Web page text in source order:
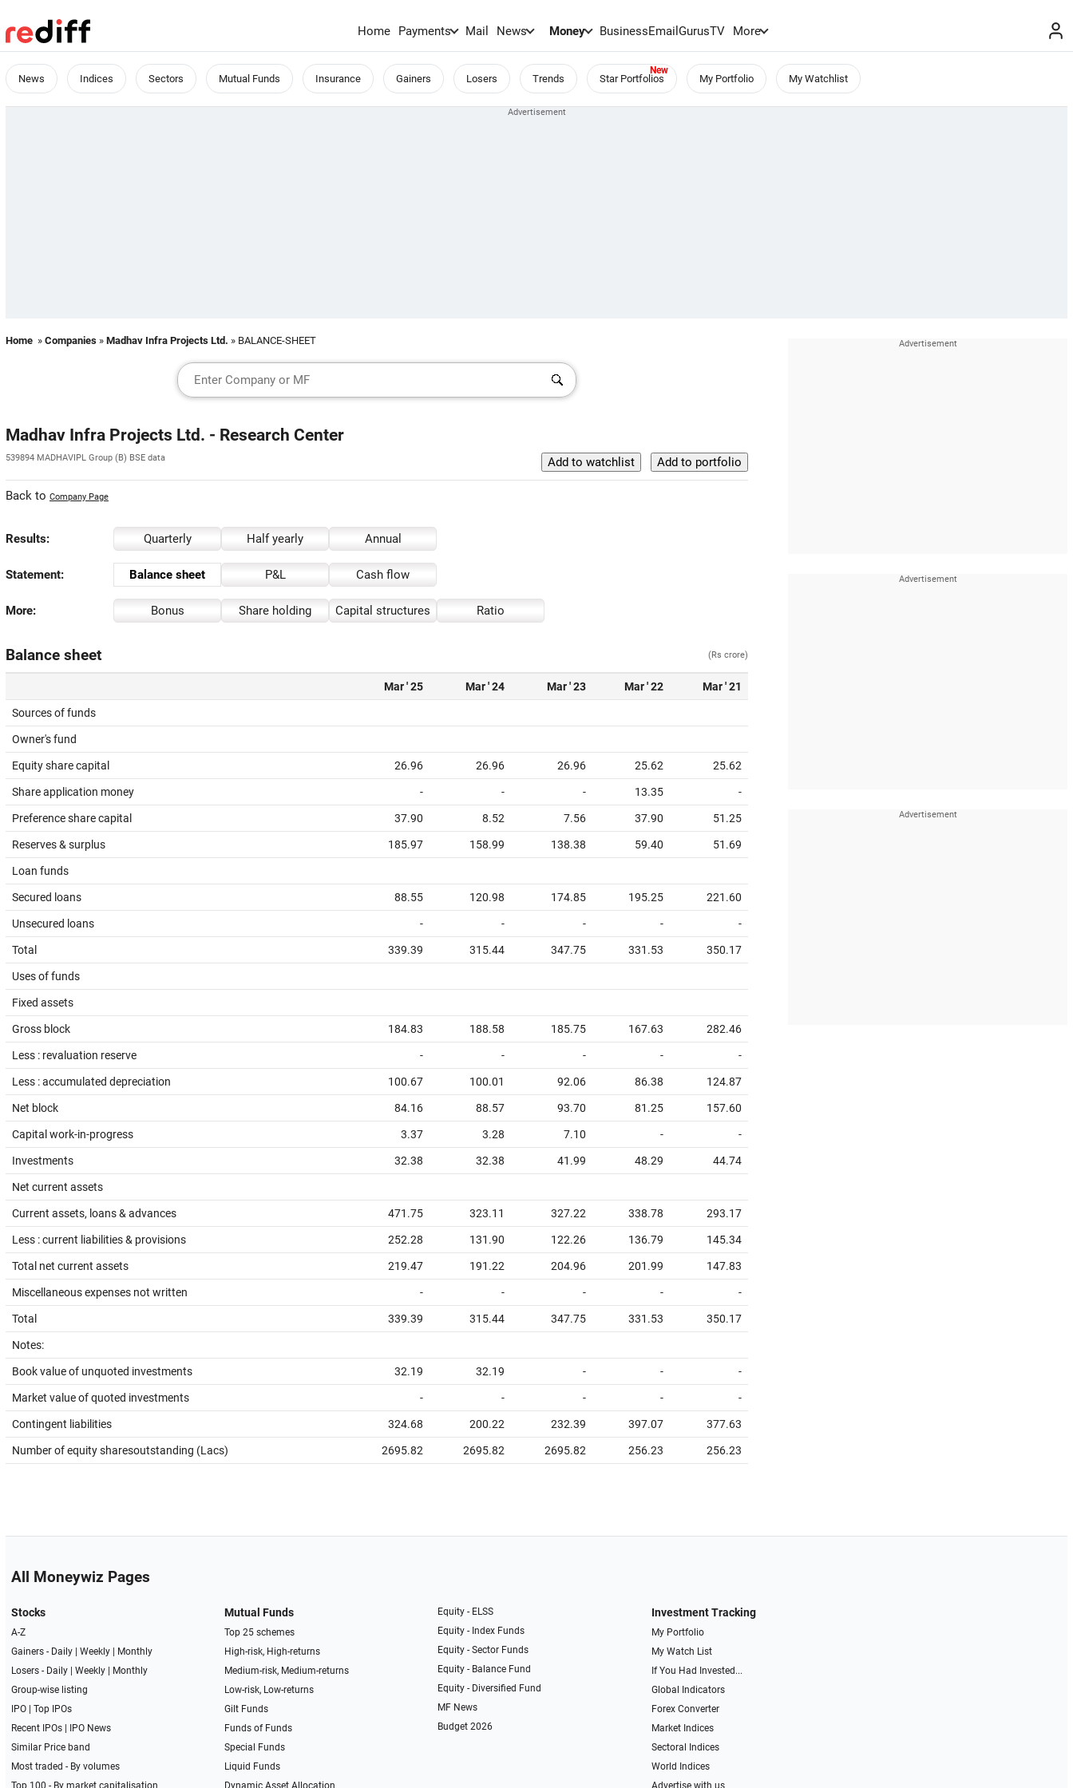
Home Payments Mail News Money BusinessEmailGurusTV More
News Indices Sectors Mutual Funds Insurance Gainers Losers Trends Star Portfolios My Portfolio My Watchlist
Home » Companies » Madhav Infra Projects Ltd. » BALANCE-SHEET
Madhav Infra Projects Ltd. - Research Center
539894 MADHAVIPL Group (B) BSE data
Back to Company Page
Results: Quarterly Half yearly Annual
Statement: Balance sheet P&L Cash flow
More: Bonus Share holding Capital structures Ratio
Balance sheet (Rs crore)
Mar ' 25 Mar ' 24 Mar ' 23 Mar ' 22 Mar ' 21
Sources of funds
Owner's fund
Equity share capital 26.96 26.96 26.96 25.62 25.62
Share application money - - - 13.35 -
Preference share capital 37.90 8.52 7.56 37.90 51.25
Reserves & surplus 185.97 158.99 138.38 59.40 51.69
Loan funds
Secured loans 88.55 120.98 174.85 195.25 221.60
Unsecured loans - - - - -
Total 339.39 315.44 347.75 331.53 350.17
Uses of funds
Fixed assets
Gross block 184.83 188.58 185.75 167.63 282.46
Less : revaluation reserve - - - - -
Less : accumulated depreciation 100.67 100.01 92.06 86.38 124.87
Net block 84.16 88.57 93.70 81.25 157.60
Capital work-in-progress 3.37 3.28 7.10 - -
Investments 32.38 32.38 41.99 48.29 44.74
Net current assets
Current assets, loans & advances 471.75 323.11 327.22 338.78 293.17
Less : current liabilities & provisions 252.28 131.90 122.26 136.79 145.34
Total net current assets 219.47 191.22 204.96 201.99 147.83
Miscellaneous expenses not written - - - - -
Total 339.39 315.44 347.75 331.53 350.17
Notes:
Book value of unquoted investments 32.19 32.19 - - -
Market value of quoted investments - - - - -
Contingent liabilities 324.68 200.22 232.39 397.07 377.63
Number of equity sharesoutstanding (Lacs) 2695.82 2695.82 2695.82 256.23 256.23
All Moneywiz Pages
Stocks
A-Z
Gainers - Daily| Weekly|
Monthly
Losers - Daily| Weekly|
Monthly
Group-wise listing
IPO| Top IPOs
Recent IPOs|
IPO News
Similar Price band
Most traded - By volumes
Top 100 - By market capitalisation
Mutual Funds
Top 25 schemes
High-risk, High-returns
Medium-risk, Medium-returns
Low-risk, Low-returns
Gilt Funds
Funds of Funds
Special Funds
Liquid Funds
Dynamic Asset Allocation
Equity - ELSS
Equity - Index Funds
Equity - Sector Funds
Equity - Balance Fund
Equity - Diversified Fund
MF News
Budget 2026
Investment Tracking
My Portfolio
My Watch List
If You Had Invested...
Global Indicators
Forex Converter
Market Indices
Sectoral Indices
World Indices
Advertise with us